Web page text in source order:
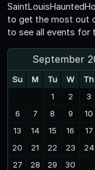
to get the most out
to see all events for
September
Su M Tu W Th
1
2 3
6
7 8 9 10
13
14 15 16 17
20
21 22 23 24
27
28 29 30